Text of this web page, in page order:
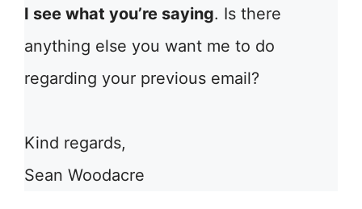
I see what you’re saying. Is there
anything else you want me to do
regarding your previous email?
Kind regards,
Sean Woodacre